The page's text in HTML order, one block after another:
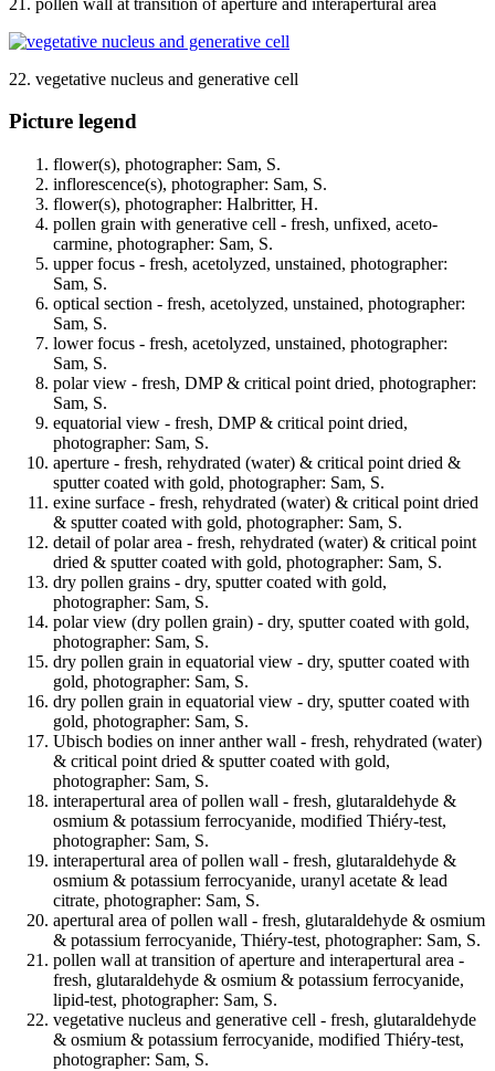
22. vegetative nucleus and generative cell
Picture legend
flower(s), photographer: Sam, S.
inflorescence(s), photographer: Sam, S.
flower(s), photographer: Halbritter, H.
pollen grain with generative cell - fresh, unfixed, aceto-
carmine, photographer: Sam, S.
upper focus - fresh, acetolyzed, unstained, photographer:
Sam, S.
optical section - fresh, acetolyzed, unstained, photographer:
Sam, S.
lower focus - fresh, acetolyzed, unstained, photographer:
Sam, S.
polar view - fresh, DMP & critical point dried, photographer:
Sam, S.
equatorial view - fresh, DMP & critical point dried,
photographer: Sam, S.
aperture - fresh, rehydrated (water) & critical point dried &
sputter coated with gold, photographer: Sam, S.
exine surface - fresh, rehydrated (water) & critical point dried
& sputter coated with gold, photographer: Sam, S.
detail of polar area - fresh, rehydrated (water) & critical point
dried & sputter coated with gold, photographer: Sam, S.
dry pollen grains - dry, sputter coated with gold,
photographer: Sam, S.
polar view (dry pollen grain) - dry, sputter coated with gold,
photographer: Sam, S.
dry pollen grain in equatorial view - dry, sputter coated with
gold, photographer: Sam, S.
dry pollen grain in equatorial view - dry, sputter coated with
gold, photographer: Sam, S.
Ubisch bodies on inner anther wall - fresh, rehydrated (water)
& critical point dried & sputter coated with gold,
photographer: Sam, S.
interapertural area of pollen wall - fresh, glutaraldehyde &
osmium & potassium ferrocyanide, modified Thiéry-test,
photographer: Sam, S.
interapertural area of pollen wall - fresh, glutaraldehyde &
osmium & potassium ferrocyanide, uranyl acetate & lead
citrate, photographer: Sam, S.
apertural area of pollen wall - fresh, glutaraldehyde & osmium
& potassium ferrocyanide, Thiéry-test, photographer: Sam, S.
pollen wall at transition of aperture and interapertural area -
fresh, glutaraldehyde & osmium & potassium ferrocyanide,
lipid-test, photographer: Sam, S.
vegetative nucleus and generative cell - fresh, glutaraldehyde
& osmium & potassium ferrocyanide, modified Thiéry-test,
photographer: Sam, S.